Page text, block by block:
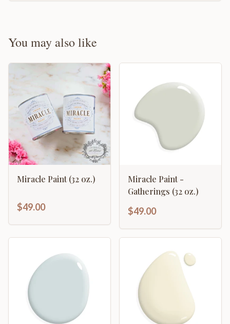
You may also like
Miracle Paint (32 oz.)
$49.00
Miracle Paint -
Gatherings (32 oz.)
$49.00